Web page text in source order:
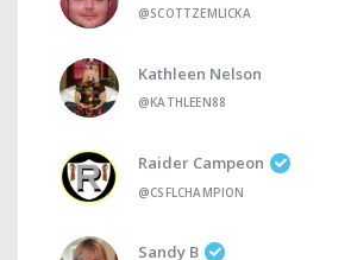
@SCOTTZEMLICKA
Kathleen Nelson
@KATHLEEN88
Raider Campeon
@CSFLCHAMPION
Sandy B